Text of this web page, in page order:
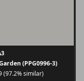
(PPG0996-3)
(97.2% similar)